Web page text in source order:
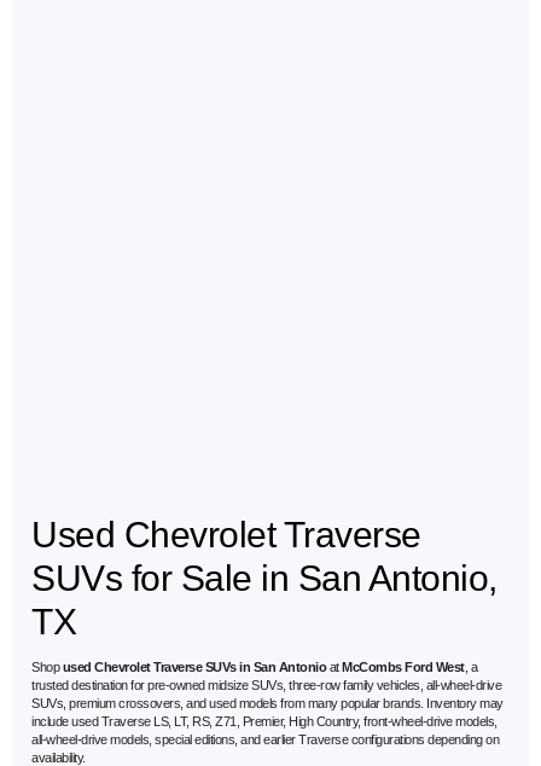
Used Chevrolet Traverse
SUVs for Sale in San Antonio,
TX
Shopused Chevrolet Traverse SUVs in San AntonioatMcCombs Ford West, a
trusted destination for pre-owned midsize SUVs, three-row family vehicles, all-wheel-drive
SUVs, premium crossovers, and used models from many popular brands. Inventory may
include used Traverse LS, LT, RS, Z71, Premier, High Country, front-wheel-drive models,
all-wheel-drive models, special editions, and earlier Traverse configurations depending on
availability.